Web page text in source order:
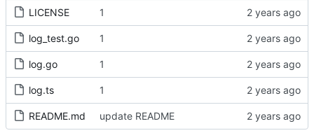
LICENSE 1
log_test.go 1
log.go 1
log.ts 1
README.md update README